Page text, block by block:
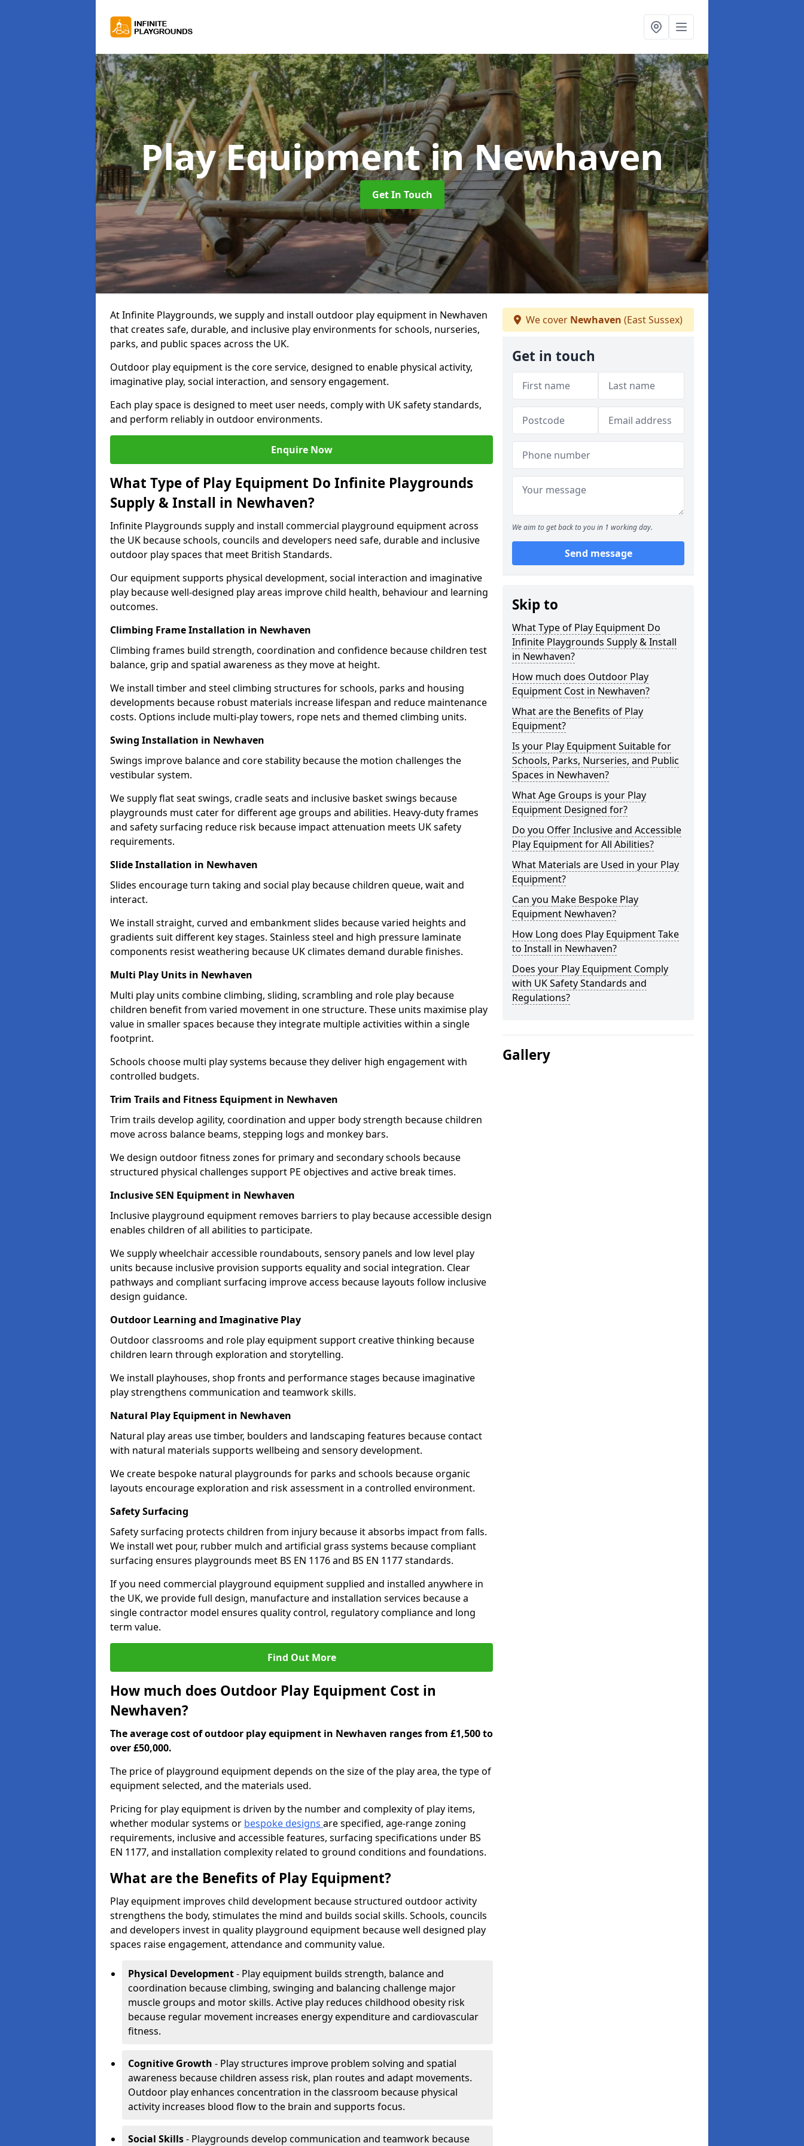
Play Equipmentin Newhaven
Get In Touch
At Infinite Playgrounds, we supply and install outdoor play equipment in Newhaven
that creates safe, durable, and inclusive play environments for schools, nurseries,
parks, and public spaces across the UK.
Outdoor play equipment is the core service, designed to enable physical activity,
imaginative play, social interaction, and sensory engagement.
Each play space is designed to meet user needs, comply with UK safety standards,
and perform reliably in outdoor environments.
Enquire Now
What Type of Play Equipment Do Infinite Playgrounds
Supply & Install in Newhaven?
Infinite Playgrounds supply and install commercial playground equipment across
the UK because schools, councils and developers need safe, durable and inclusive
outdoor play spaces that meet British Standards.
Our equipment supports physical development, social interaction and imaginative
play because well-designed play areas improve child health, behaviour and learning
outcomes.
Climbing Frame Installation in Newhaven
Climbing frames build strength, coordination and confidence because children test
balance, grip and spatial awareness as they move at height.
We install timber and steel climbing structures for schools, parks and housing
developments because robust materials increase lifespan and reduce maintenance
costs. Options include multi-play towers, rope nets and themed climbing units.
Swing Installation in Newhaven
Swings improve balance and core stability because the motion challenges the
vestibular system.
We supply flat seat swings, cradle seats and inclusive basket swings because
playgrounds must cater for different age groups and abilities. Heavy-duty frames
and safety surfacing reduce risk because impact attenuation meets UK safety
requirements.
Slide Installation in Newhaven
Slides encourage turn taking and social play because children queue, wait and
interact.
We install straight, curved and embankment slides because varied heights and
gradients suit different key stages. Stainless steel and high pressure laminate
components resist weathering because UK climates demand durable finishes.
Multi Play Units in Newhaven
Multi play units combine climbing, sliding, scrambling and role play because
children benefit from varied movement in one structure. These units maximise play
value in smaller spaces because they integrate multiple activities within a single
footprint.
Schools choose multi play systems because they deliver high engagement with
controlled budgets.
Trim Trails and Fitness Equipment in Newhaven
Trim trails develop agility, coordination and upper body strength because children
move across balance beams, stepping logs and monkey bars.
We design outdoor fitness zones for primary and secondary schools because
structured physical challenges support PE objectives and active break times.
Inclusive SEN Equipment in Newhaven
Inclusive playground equipment removes barriers to play because accessible design
enables children of all abilities to participate.
We supply wheelchair accessible roundabouts, sensory panels and low level play
units because inclusive provision supports equality and social integration. Clear
pathways and compliant surfacing improve access because layouts follow inclusive
design guidance.
Outdoor Learning and Imaginative Play
Outdoor classrooms and role play equipment support creative thinking because
children learn through exploration and storytelling.
We install playhouses, shop fronts and performance stages because imaginative
play strengthens communication and teamwork skills.
Natural Play Equipment in Newhaven
Natural play areas use timber, boulders and landscaping features because contact
with natural materials supports wellbeing and sensory development.
We create bespoke natural playgrounds for parks and schools because organic
layouts encourage exploration and risk assessment in a controlled environment.
Safety Surfacing
Safety surfacing protects children from injury because it absorbs impact from falls.
We install wet pour, rubber mulch and artificial grass systems because compliant
surfacing ensures playgrounds meet BS EN 1176 and BS EN 1177 standards.
If you need commercial playground equipment supplied and installed anywhere in
the UK, we provide full design, manufacture and installation services because a
single contractor model ensures quality control, regulatory compliance and long
term value.
Find Out More
How much does Outdoor Play Equipment Cost in
Newhaven?
The average cost of outdoor play equipment in Newhaven ranges from £1,500 to
over £50,000.
The price of playground equipment depends on the size of the play area, the type of
equipment selected, and the materials used.
Pricing for play equipment is driven by the number and complexity of play items,
whether modular systems or bespoke designs are specified, age-range zoning
requirements, inclusive and accessible features, surfacing specifications under BS
EN 1177, and installation complexity related to ground conditions and foundations.
What are the Benefits of Play Equipment?
Play equipment improves child development because structured outdoor activity
strengthens the body, stimulates the mind and builds social skills. Schools, councils
and developers invest in quality playground equipment because well designed play
spaces raise engagement, attendance and community value.
Physical Development- Play equipment builds strength, balance and
coordination because climbing, swinging and balancing challenge major
muscle groups and motor skills. Active play reduces childhood obesity risk
because regular movement increases energy expenditure and cardiovascular
fitness.
Cognitive Growth - Play structures improve problem solving and spatial
awareness because children assess risk, plan routes and adapt movements.
Outdoor play enhances concentration in the classroom because physical
activity increases blood flow to the brain and supports focus.
Social Skills- Playgrounds develop communication and teamwork because
We cover Newhaven (East Sussex)
Get in touch
We aim to get back to you in 1 working day.
Send message
Skip to
What Type of Play Equipment Do
Infinite Playgrounds Supply & Install
in Newhaven?
How much does Outdoor Play
Equipment Cost in Newhaven?
What are the Benefits of Play
Equipment?
Is your Play Equipment Suitable for
Schools, Parks, Nurseries, and Public
Spaces in Newhaven?
What Age Groups is your Play
Equipment Designed for?
Do you Offer Inclusive and Accessible
Play Equipment for All Abilities?
What Materials are Used in your Play
Equipment?
Can you Make Bespoke Play
Equipment Newhaven?
How Long does Play Equipment Take
to Install in Newhaven?
Does your Play Equipment Comply
with UK Safety Standards and
Regulations?
Gallery